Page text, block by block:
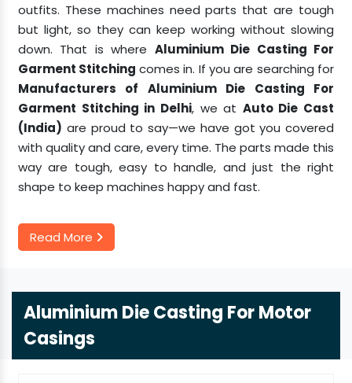
outfits. These machines need parts that are tough
but light, so they can keep working without slowing
down. That is where Aluminium Die Casting For
Garment Stitching comes in. If you are searching for
Manufacturers of Aluminium Die Casting For
Garment Stitching in Delhi, we at Auto Die Cast
(India) are proud to say—we have got you covered
with quality and care, every time. The parts made this
way are tough, easy to handle, and just the right
shape to keep machines happy and fast.
Read More
Aluminium Die Casting For Motor
Casings